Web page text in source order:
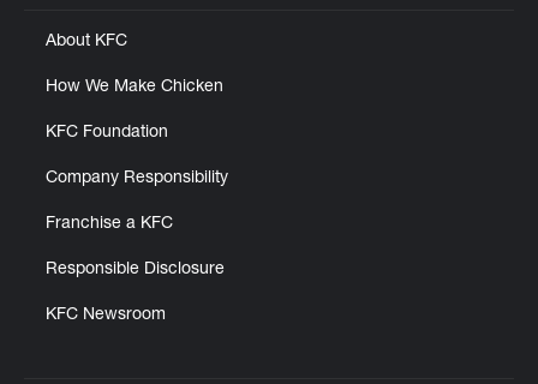
About KFC
How We Make Chicken
KFC Foundation
Company Responsibility
Franchise a KFC
Responsible Disclosure
KFC Newsroom